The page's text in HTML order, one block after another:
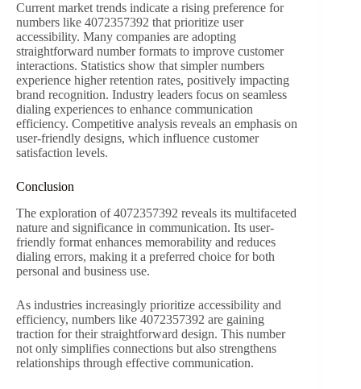
Current market trends indicate a rising preference for
numbers like 4072357392 that prioritize user
accessibility. Many companies are adopting
straightforward number formats to improve customer
interactions. Statistics show that simpler numbers
experience higher retention rates, positively impacting
brand recognition. Industry leaders focus on seamless
dialing experiences to enhance communication
efficiency. Competitive analysis reveals an emphasis on
user-friendly designs, which influence customer
satisfaction levels.
Conclusion
The exploration of 4072357392 reveals its multifaceted
nature and significance in communication. Its user-
friendly format enhances memorability and reduces
dialing errors, making it a preferred choice for both
personal and business use.
As industries increasingly prioritize accessibility and
efficiency, numbers like 4072357392 are gaining
traction for their straightforward design. This number
not only simplifies connections but also strengthens
relationships through effective communication.